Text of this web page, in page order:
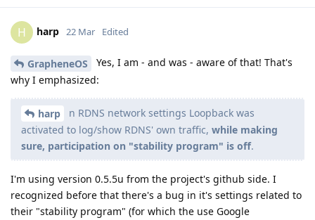
H harp 22 Mar Edited
GrapheneOS
Yes, I am - and was - aware of that! That's
why I emphasized:
harp
n RDNS network settings Loopback was
activated to log/show RDNS' own traffic, while making
sure, participation on "stability program" is off.
I'm using version 0.5.5u from the project's github side. I
recognized before that there's a bug in it's settings related to
their "stability program" (for which the use Google